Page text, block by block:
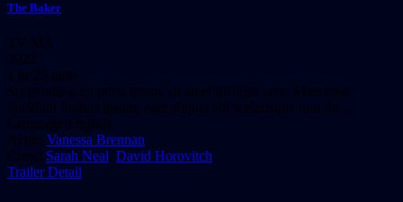
The Baker
TV-MA
2022
1 hr 25 mins
Suspendisse eu porta quam, sit amet tristique sem. Maecenas
tincidunt finibus ipsum, eget aliquet elit scelerisque non. In ...
Language:English
Actor: Vanessa Brennan
Crew: Sarah Neal, David Horovitch
TrailerDetail